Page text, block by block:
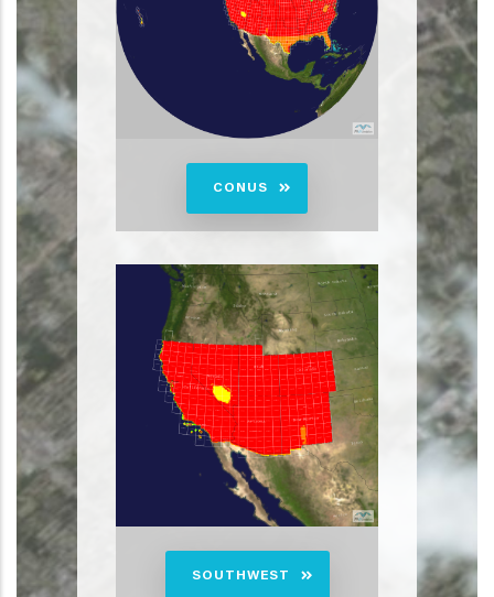
CONUS
SOUTHWEST